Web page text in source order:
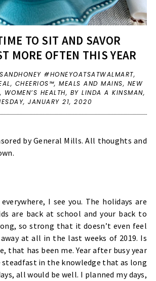
TO SIT AND SAVOR
MORE OFTEN THIS YEAR
#HONEYOATSATWALMART,
, CHEERIOS™, MEALS AND MAINS, NEW
, WOMEN’S HEALTH, BY LINDA A KINSMAN,
JANUARY 21, 2020
by General Mills. All thoughts and
I see you. The holidays are
are back at school and your back to
so strong that it doesn’t even feel
at all in the last weeks of 2019. Is
that has been me. Year after busy year
in the knowledge that as long
all would be well. I planned my days,